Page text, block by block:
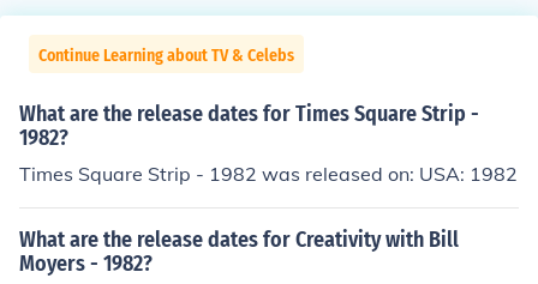
Continue Learning about TV & Celebs
What are the release dates for Times Square Strip -
1982?
Times Square Strip - 1982 was released on: USA: 1982
What are the release dates for Creativity with Bill
Moyers - 1982?